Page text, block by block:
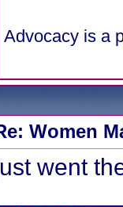
Advocacy is a
Women
went